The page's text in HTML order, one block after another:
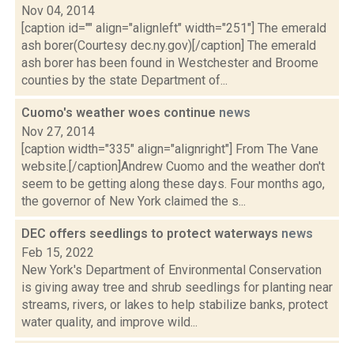
Nov 04, 2014
[caption id="" align="alignleft" width="251"] The emerald
ash borer(Courtesy dec.ny.gov)[/caption] The emerald
ash borer has been found in Westchester and Broome
counties by the state Department of...
Cuomo's weather woes continue news
Nov 27, 2014
[caption width="335" align="alignright"] From The Vane
website.[/caption]Andrew Cuomo and the weather don't
seem to be getting along these days. Four months ago,
the governor of New York claimed the s...
DEC offers seedlings to protect waterways news
Feb 15, 2022
New York's Department of Environmental Conservation
is giving away tree and shrub seedlings for planting near
streams, rivers, or lakes to help stabilize banks, protect
water quality, and improve wild...